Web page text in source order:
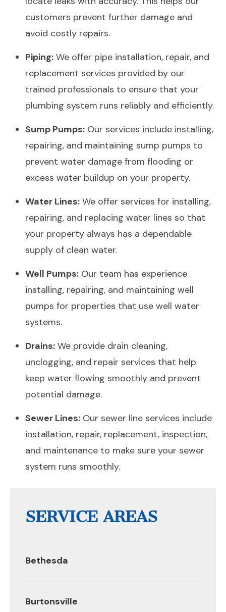
customers prevent further damage and
avoid costly repairs.
Piping: We offer pipe installation, repair, and
replacement services provided by our
trained professionals to ensure that your
plumbing system runs reliably and efficiently.
Sump Pumps: Our services include installing,
repairing, and maintaining sump pumps to
prevent water damage from flooding or
excess water buildup on your property.
Water Lines: We offer services for installing,
repairing, and replacing water lines so that
your property always has a dependable
supply of clean water.
Well Pumps: Our team has experience
installing, repairing, and maintaining well
pumps for properties that use well water
systems.
Drains: We provide drain cleaning,
unclogging, and repair services that help
keep water flowing smoothly and prevent
potential damage.
Sewer Lines: Our sewer line services include
installation, repair, replacement, inspection,
and maintenance to make sure your sewer
system runs smoothly.
SERVICE AREAS
Bethesda
Burtonsville